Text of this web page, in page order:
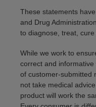
These statements
and Drug
to diagnose, treat,
While we work to
correct and
of customer-submitted
not take medical
product will work the